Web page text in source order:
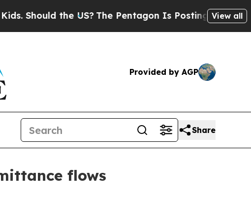
the US?The Pentagon Is Posting Cryptic Biblical
View all
Provided by AGP
Share
flows